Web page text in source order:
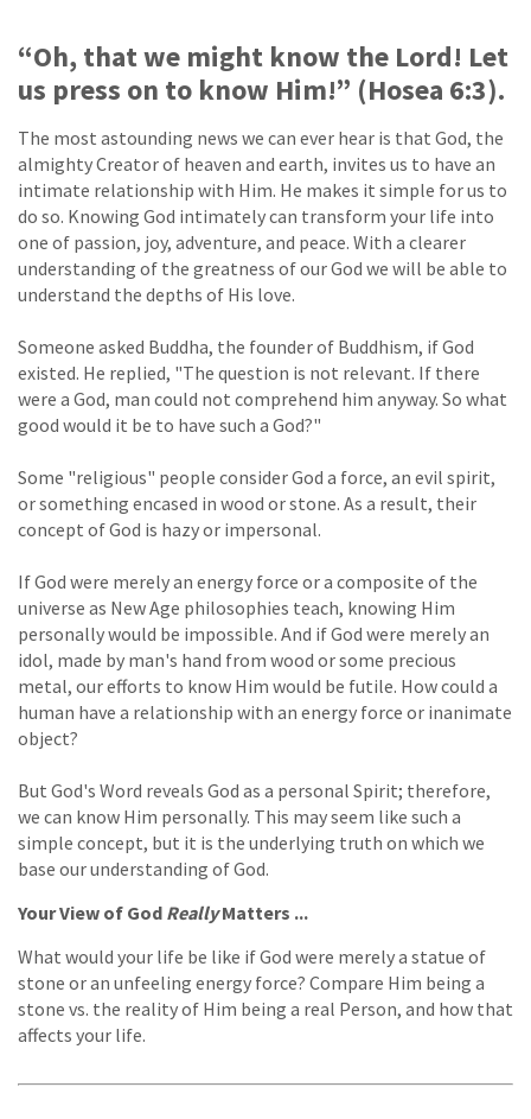
“Oh, that we might know the Lord! Let
us press on to know Him!” (Hosea 6:3).
The most astounding news we can ever hear is that God, the
almighty Creator of heaven and earth, invites us to have an
intimate relationship with Him. He makes it simple for us to
do so. Knowing God intimately can transform your life into
one of passion, joy, adventure, and peace. With a clearer
understanding of the greatness of our God we will be able to
understand the depths of His love.
Someone asked Buddha, the founder of Buddhism, if God
existed. He replied, "The question is not relevant. If there
were a God, man could not comprehend him anyway. So what
good would it be to have such a God?"
Some "religious" people consider God a force, an evil spirit,
or something encased in wood or stone. As a result, their
concept of God is hazy or impersonal.
If God were merely an energy force or a composite of the
universe as New Age philosophies teach, knowing Him
personally would be impossible. And if God were merely an
idol, made by man's hand from wood or some precious
metal, our efforts to know Him would be futile. How could a
human have a relationship with an energy force or inanimate
object?
But God's Word reveals God as a personal Spirit; therefore,
we can know Him personally. This may seem like such a
simple concept, but it is the underlying truth on which we
base our understanding of God.
Your View of God ReallyMatters ...
What would your life be like if God were merely a statue of
stone or an unfeeling energy force? Compare Him being a
stone vs. the reality of Him being a real Person, and how that
affects your life.